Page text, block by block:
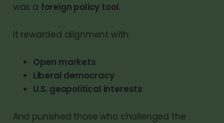
was a foreign policy tool.
It rewarded alignment with:
Open markets
Liberal democracy
U.S. geopolitical interests
And punished those who challenged the